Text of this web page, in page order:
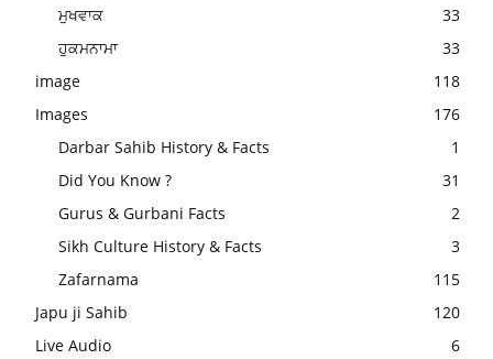
ਮੁਖਵਾਕ
33
ਹੁਕਮਨਾਮਾ
33
image
118
Images
176
Darbar Sahib History & Facts
1
Did You Know ?
31
Gurus & Gurbani Facts
2
Sikh Culture History & Facts
3
Zafarnama
115
Japu ji Sahib
120
Live Audio
6